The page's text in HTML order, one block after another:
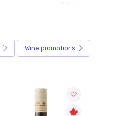
Wine promotions